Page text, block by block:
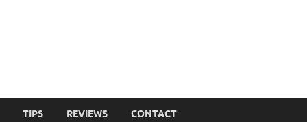
TIPS REVIEWS CONTACT